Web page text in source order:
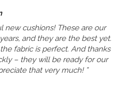
new cushions! These are our
and they are the best yet.
fabric is perfect. And thanks
– they will be ready for our
that very much! ”